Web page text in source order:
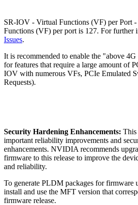
SR-IOV - Virtual Functions (VF) per Port
Functions (VF) per port is 127. For further
Issues.
It is recommended to enable the "above
for features that require a large amount of
IOV with numerous VFs, PCIe Emulated
Requests).
Security Hardening Enhancements: This
important reliability improvements and
enhancements. NVIDIA recommends
firmware to this release to improve the
and reliability.
To generate PLDM packages for firmware
install and use the MFT version that
firmware release.